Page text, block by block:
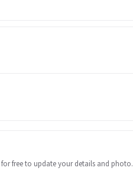
free to update your details and photo.